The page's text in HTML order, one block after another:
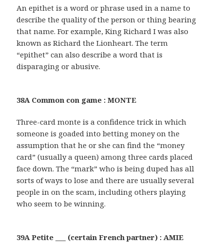
An epithet is a word or phrase used in a name to
describe the quality of the person or thing bearing
that name. For example, King Richard I was also
known as Richard the Lionheart. The term
“epithet” can also describe a word that is
disparaging or abusive.
38A Common con game : MONTE
Three-card monte is a confidence trick in which
someone is goaded into betting money on the
assumption that he or she can find the “money
card” (usually a queen) among three cards placed
face down. The “mark” who is being duped has all
sorts of ways to lose and there are usually several
people in on the scam, including others playing
who seem to be winning.
39A Petite ___ (certain French partner) : AMIE